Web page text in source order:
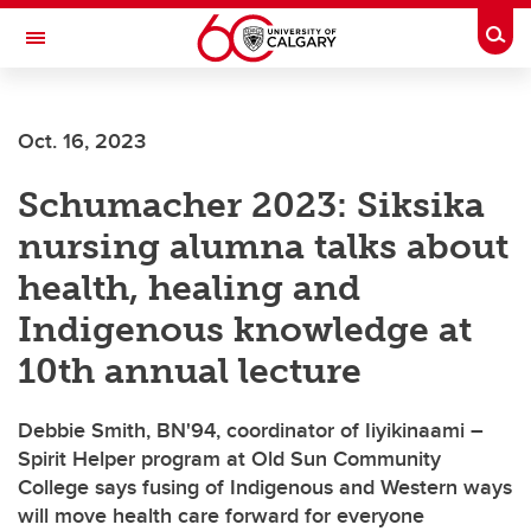
Skip to main content
Toggle Navigation
Oct. 16, 2023
Schumacher 2023: Siksika
nursing alumna talks about
health, healing and
Indigenous knowledge at
10th annual lecture
Debbie Smith, BN'94, coordinator of Iiyikinaami –
Spirit Helper program at Old Sun Community
College says fusing of Indigenous and Western ways
will move health care forward for everyone